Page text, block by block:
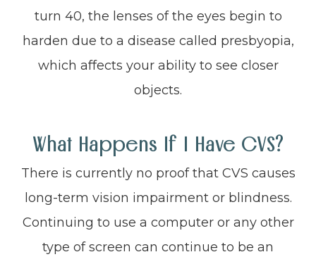
turn 40, the lenses of the eyes begin to
harden due to a disease called presbyopia,
which affects your ability to see closer
objects.
What Happens If I Have CVS?
There is currently no proof that CVS causes
long-term vision impairment or blindness.
Continuing to use a computer or any other
type of screen can continue to be an